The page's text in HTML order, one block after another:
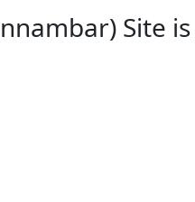
Site